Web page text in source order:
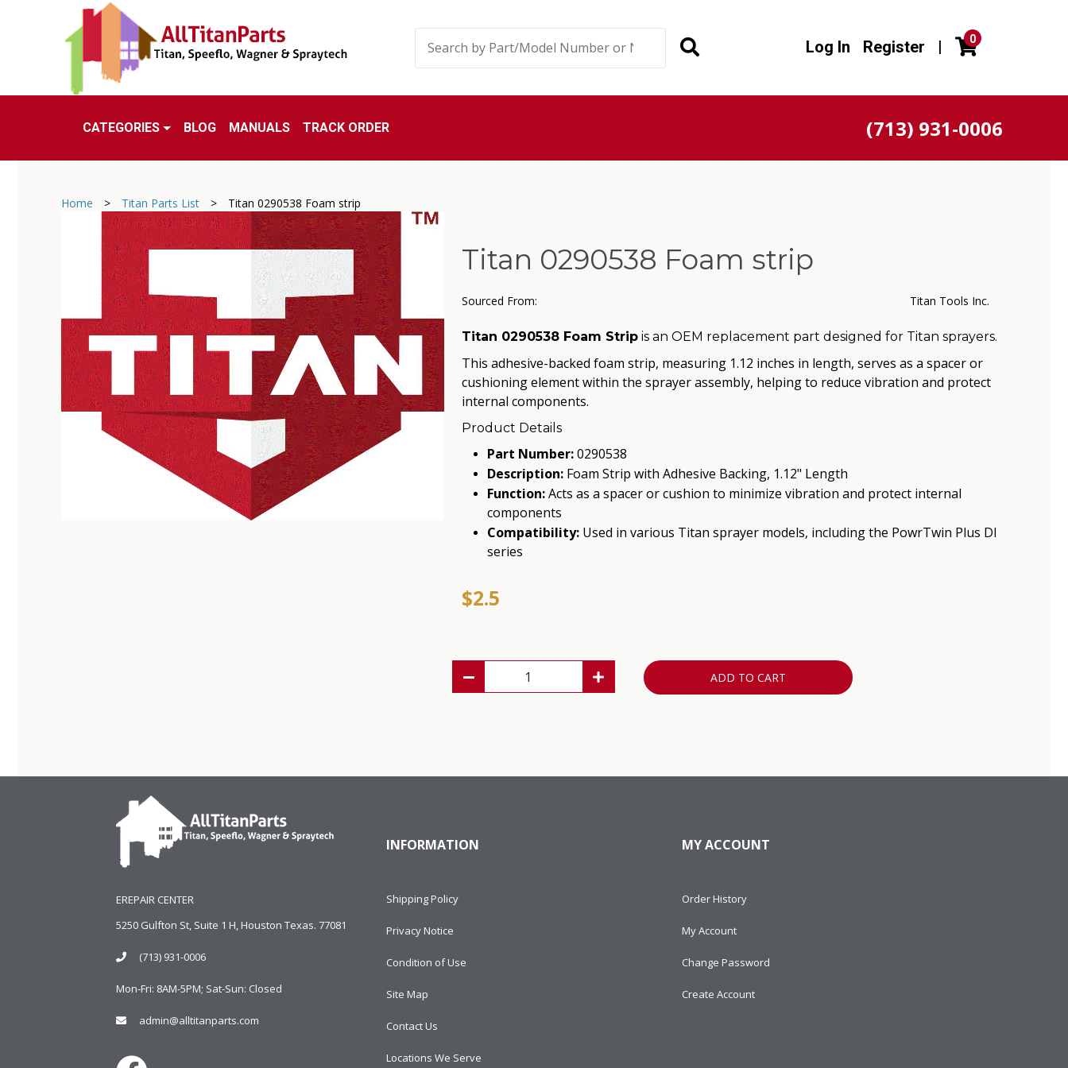
Log In Register | 0
CATEGORIES BLOG MANUALS TRACK ORDER (713) 931-0006
Home > Titan Parts List > Titan 0290538 Foam strip
Titan 0290538 Foam strip
Sourced From: Titan Tools Inc.
Titan 0290538 Foam Stripis an OEM replacement part designed for Titan sprayers.
This adhesive-backed foam strip, measuring 1.12 inches in length, serves as a spacer or
cushioning element within the sprayer assembly, helping to reduce vibration and protect
internal components.
Product Details
Part Number:0290538
Description:Foam Strip with Adhesive Backing, 1.12" Length
Function:Acts as a spacer or cushion to minimize vibration and protect internal
components
Compatibility:Used in various Titan sprayer models, including the PowrTwin Plus DI
series
$2.5
ADD TO CART
EREPAIR CENTER
5250 Gulfton St, Suite 1 H, Houston Texas. 77081
(713) 931-0006
Mon-Fri: 8AM-5PM; Sat-Sun: Closed
admin@alltitanparts.com
INFORMATION
Shipping Policy
Privacy Notice
Condition of Use
Site Map
Contact Us
Locations We Serve
MY ACCOUNT
Order History
My Account
Change Password
Create Account